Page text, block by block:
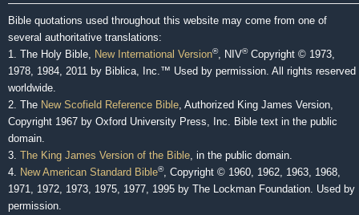
Bible quotations used throughout this website may come from one of
several authoritative translations:
1. The Holy Bible, New International Version®, NIV®Copyright © 1973,
1978, 1984, 2011 by Biblica, Inc.™ Used by permission. All rights reserved
worldwide.
2. The New Scofield Reference Bible, Authorized King James Version,
Copyright 1967 by Oxford University Press, Inc. Bible text in the public
domain.
3. The King James Version of the Bible, in the public domain.
4. New American Standard Bible®, Copyright © 1960, 1962, 1963, 1968,
1971, 1972, 1973, 1975, 1977, 1995 by The Lockman Foundation. Used by
permission.